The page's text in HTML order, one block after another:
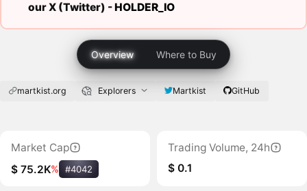
our X (Twitter) -HOLDER_IO
Overview Where to Buy
martkist.org Explorers Martkist GitHub
Market Cap
$ 75.2K% #4042
Trading Volume, 24h
$ 0.1